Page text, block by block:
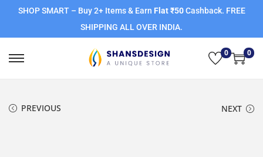
SHOP SMART – Buy 2+ Items & Earn Flat ₹50Cashback. FREE
SHIPPING ALL OVER INDIA.
0 0
PREVIOUS NEXT